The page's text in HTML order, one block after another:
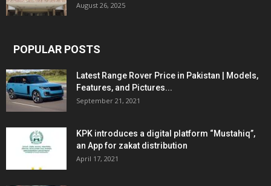
August 26, 2025
POPULAR POSTS
Latest Range Rover Price in Pakistan | Models,
Features, and Pictures...
September 21, 2021
KPK introduces a digital platform “Mustahiq”,
an App for zakat distribution
April 17, 2021